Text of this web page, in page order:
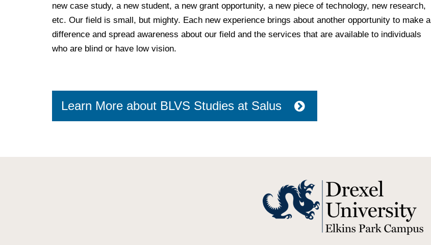
new case study, a new student, a new grant opportunity, a new piece of technology, new research,
etc. Our field is small, but mighty. Each new experience brings about another opportunity to make a
difference and spread awareness about our field and the services that are available to individuals
who are blind or have low vision.
Learn More about BLVS Studies at Salus